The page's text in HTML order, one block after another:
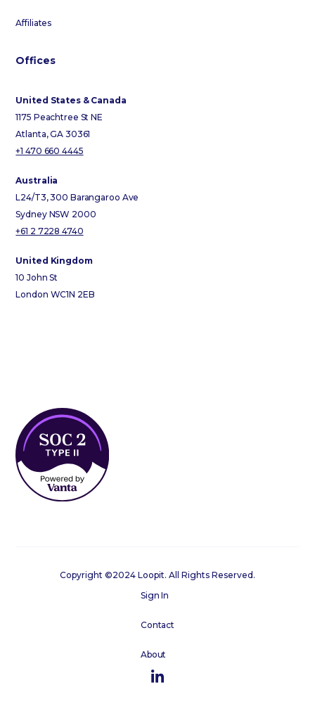
Affiliates
Offices
United States & Canada
1175 Peachtree St NE
Atlanta, GA 30361
+1 470 660 4445
Australia
L24/T3, 300 Barangaroo Ave
Sydney NSW 2000
+61 2 7228 4740
United Kingdom
10 John St
London WC1N 2EB
Copyright ©2024 Loopit. All Rights Reserved.
Sign In
Contact
About